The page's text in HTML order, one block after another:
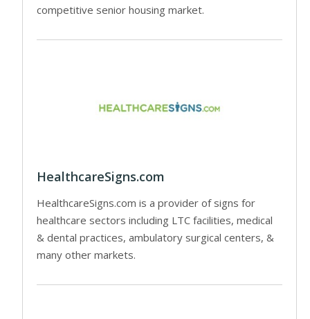
competitive senior housing market.
HealthcareSigns.com
HealthcareSigns.com is a provider of signs for
healthcare sectors including LTC facilities, medical
& dental practices, ambulatory surgical centers, &
many other markets.